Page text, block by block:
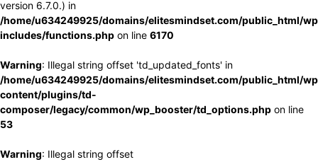
version 6.7.0.) in
/home/u634249925/domains/elitesmindset.com/public_html/
includes/functions.php on line 6170
Warning: Illegal string offset 'td_updated_fonts' in
/home/u634249925/domains/elitesmindset.com/public_html/
content/plugins/td-
composer/legacy/common/wp_booster/td_options.php on line
53
Warning: Illegal string offset